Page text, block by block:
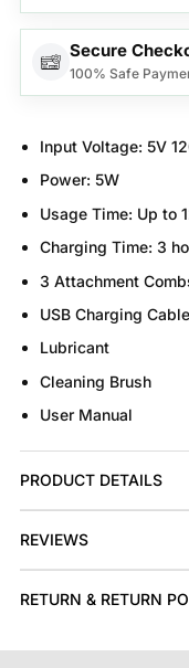
Secure
100% Safe
Input Voltage: 5V
Power: 5W
Usage Time: Up to
Charging Time: 3
3 Attachment
USB Charging Cable
Lubricant
Cleaning Brush
User Manual
PRODUCT DETAILS
REVIEWS
RETURN & RETURN